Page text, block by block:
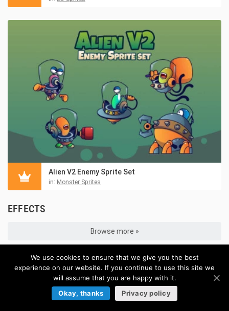
Alien V2 Enemy Sprite Set
in: Monster Sprites
EFFECTS
Browse more »
We use cookies to ensure that we give you the best
experience on our website. If you continue to use this site we
will assume that you are happy with it.
Okay, thanks
Privacy policy